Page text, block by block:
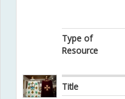
Type of
Resource
Title